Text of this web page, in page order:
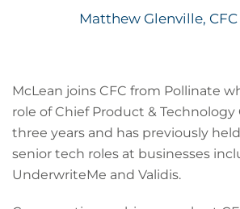
Matthew Glenville,
McLean joins CFC from Pollinate
role of Chief Product &
three years and has previously
senior tech roles at businesses
UnderwriteMe and Validis.